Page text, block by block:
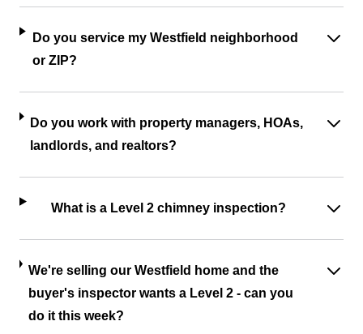
Do you service my Westfield neighborhood
or ZIP?
Do you work with property managers, HOAs,
landlords, and realtors?
What is a Level 2 chimney inspection?
We're selling our Westfield home and the
buyer's inspector wants a Level 2 - can you
do it this week?